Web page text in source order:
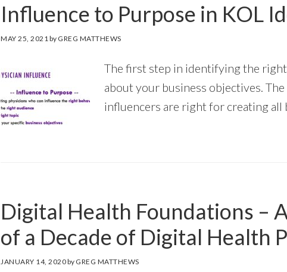
Influence to Purpose in KOL
MAY 25, 2021by GREG MATTHEWS
The first step in identifying the
about your business objectives.
influencers are right for creating all
Digital Health Foundations –
of a Decade of Digital Health
JANUARY 14, 2020by GREG MATTHEWS